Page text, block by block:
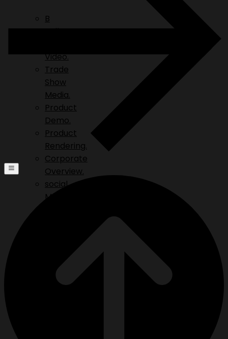
B
Roll.
Video.
Trade
Show
Media.
Product
Demo.
Product
Rendering.
Corporate
Overview.
social
Media.